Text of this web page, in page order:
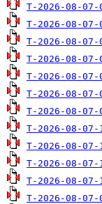
T-2026-08-
T-2026-08-
T-2026-08-
T-2026-08-
T-2026-08-
T-2026-08-
T-2026-08-
T-2026-08-
T-2026-08-
T-2026-08-
T-2026-08-
T-2026-08-